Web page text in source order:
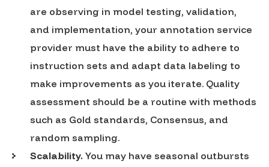
are observing in model testing, validation,
and implementation, your annotation service
provider must have the ability to adhere to
instruction sets and adapt data labeling to
make improvements as you iterate. Quality
assessment should be a routine with methods
such as Gold standards, Consensus, and
random sampling.
Scalability. You may have seasonal outbursts